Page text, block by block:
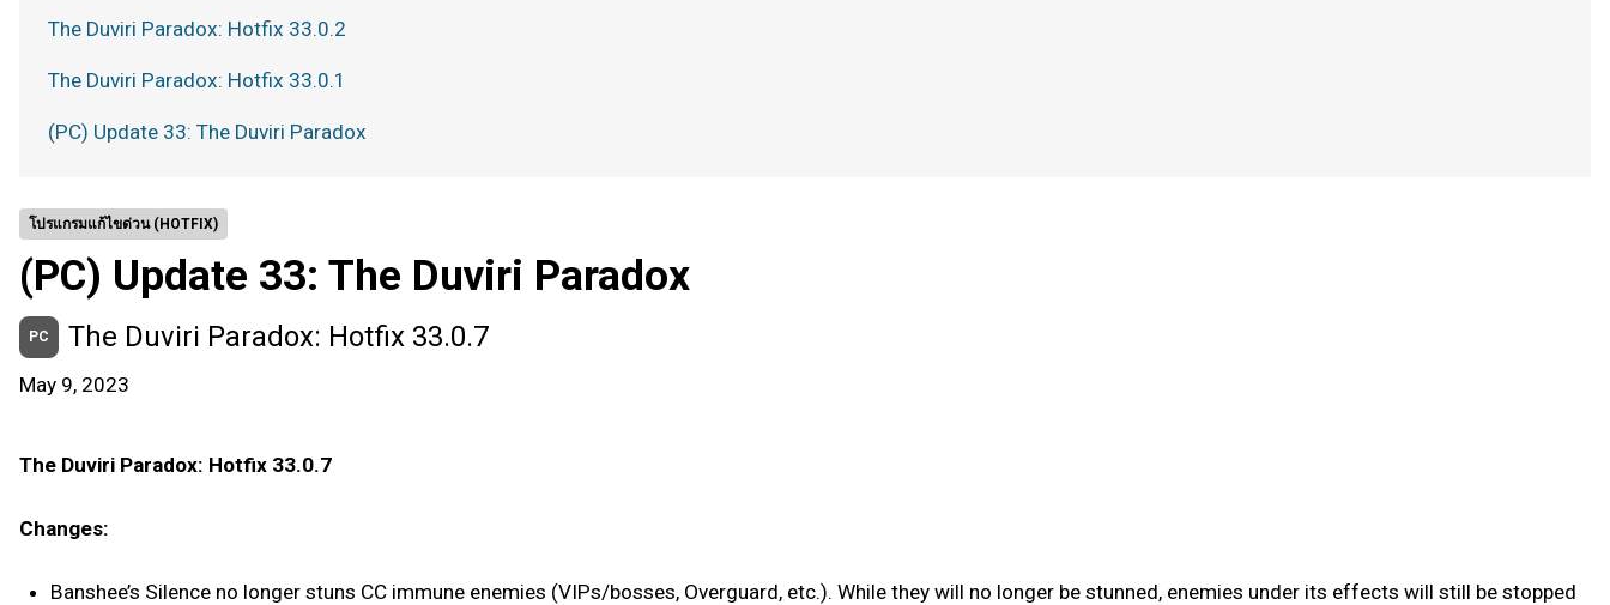
โปรแกรมแก้ไขด่วน (HOTFIX)
(PC) Update 33: The Duviri Paradox
PC The Duviri Paradox: Hotfix 33.0.7
May 9, 2023
The Duviri Paradox: Hotfix 33.0.7
Changes:
Banshee’s Silence no longer stuns CC immune enemies (VIPs/bosses, Overguard, etc.). While they will no longer be stunned, enemies under its effects will still be stopped
The Duviri Paradox: Hotfix 33.0.2
The Duviri Paradox: Hotfix 33.0.1
(PC) Update 33: The Duviri Paradox